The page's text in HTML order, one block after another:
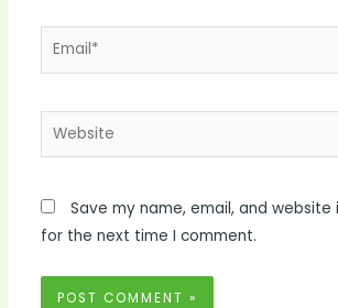
Email*
Website
Save my name, email, and website
for the next time I comment.